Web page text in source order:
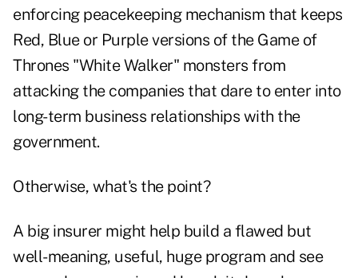
enforcing peacekeeping mechanism that keeps
Red, Blue or Purple versions of the Game of
Thrones "White Walker" monsters from
attacking the companies that dare to enter into
long-term business relationships with the
government.
Otherwise, what's the point?
A big insurer might help build a flawed but
well-meaning, useful, huge program and see